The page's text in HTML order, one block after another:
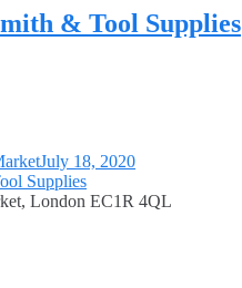
& Tool Supplies
July 18, 2020
London EC1R 4QL